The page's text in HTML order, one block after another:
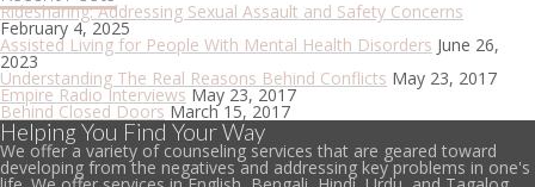
Ridesharing: Addressing Sexual Assault and Safety Concerns
February 4, 2025
Assisted Living for People With Mental Health Disorders June 26,
2023
Understanding The Real Reasons Behind Conflicts May 23, 2017
Empire Radio Interviews May 23, 2017
Behind Closed Doors March 15, 2017
Helping You Find Your Way
We offer a variety of counseling services that are geared toward
developing from the negatives and addressing key problems in one's